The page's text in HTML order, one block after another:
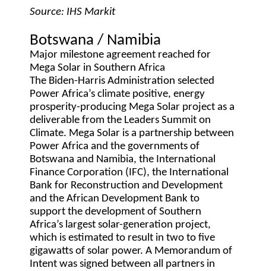
Source: IHS Markit
Botswana / Namibia
Major milestone agreement reached for
Mega Solar in Southern Africa
The Biden-Harris Administration selected
Power Africa’s climate positive, energy
prosperity-producing Mega Solar project as a
deliverable from the Leaders Summit on
Climate. Mega Solar is a partnership between
Power Africa and the governments of
Botswana and Namibia, the International
Finance Corporation (IFC), the International
Bank for Reconstruction and Development
and the African Development Bank to
support the development of Southern
Africa’s largest solar-generation project,
which is estimated to result in two to five
gigawatts of solar power. A Memorandum of
Intent was signed between all partners in